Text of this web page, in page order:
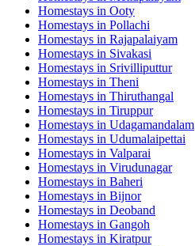
Homestays in Ooty
Homestays in Pollachi
Homestays in Rajapalaiyam
Homestays in Sivakasi
Homestays in Srivilliputtur
Homestays in Theni
Homestays in Thiruthangal
Homestays in Tiruppur
Homestays in Udagamandalam
Homestays in Udumalaipettai
Homestays in Valparai
Homestays in Virudunagar
Homestays in Baheri
Homestays in Bijnor
Homestays in Deoband
Homestays in Gangoh
Homestays in Kiratpur